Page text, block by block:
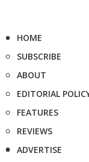
HOME
SUBSCRIBE
ABOUT
EDITORIAL
FEATURES
REVIEWS
ADVERTISE